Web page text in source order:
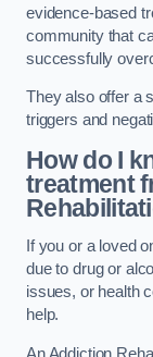
evidence-based
community that
successfully
They also offer a
triggers and
How do I
treatment
If you or a loved
due to drug or
issues, or health
help.
An Addiction